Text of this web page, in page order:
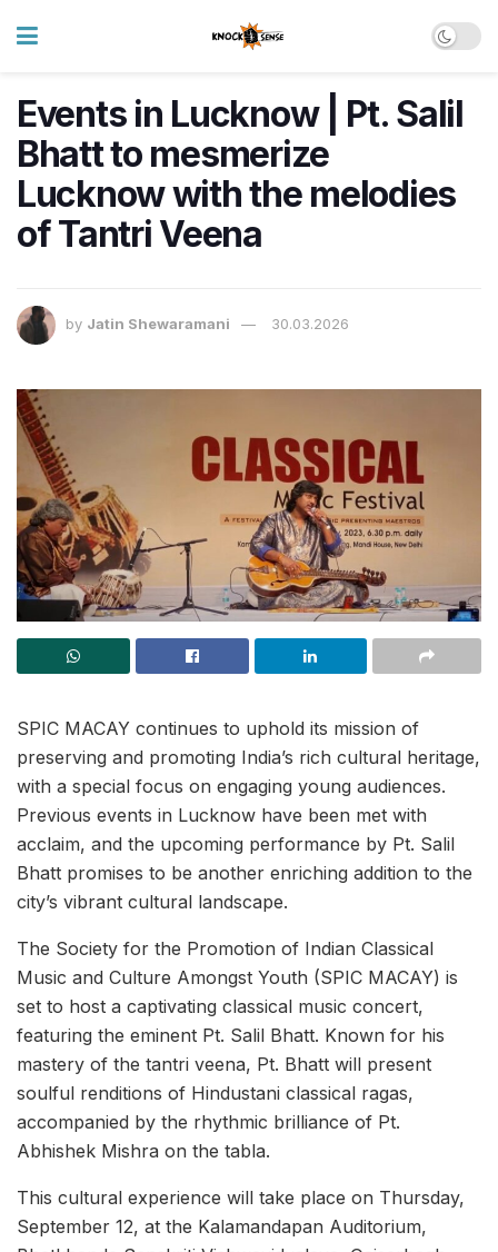
Events in Lucknow | Pt. Salil
Bhatt to mesmerize
Lucknow with the melodies
of Tantri Veena
by Jatin Shewaramani 30.03.2026
SPIC MACAY continues to uphold its mission of
preserving and promoting India’s rich cultural heritage,
with a special focus on engaging young audiences.
Previous events in Lucknow have been met with
acclaim, and the upcoming performance by Pt. Salil
Bhatt promises to be another enriching addition to the
city’s vibrant cultural landscape.
The Society for the Promotion of Indian Classical
Music and Culture Amongst Youth (SPIC MACAY) is
set to host a captivating classical music concert,
featuring the eminent Pt. Salil Bhatt. Known for his
mastery of the tantri veena, Pt. Bhatt will present
soulful renditions of Hindustani classical ragas,
accompanied by the rhythmic brilliance of Pt.
Abhishek Mishra on the tabla.
This cultural experience will take place on Thursday,
September 12, at the Kalamandapan Auditorium,